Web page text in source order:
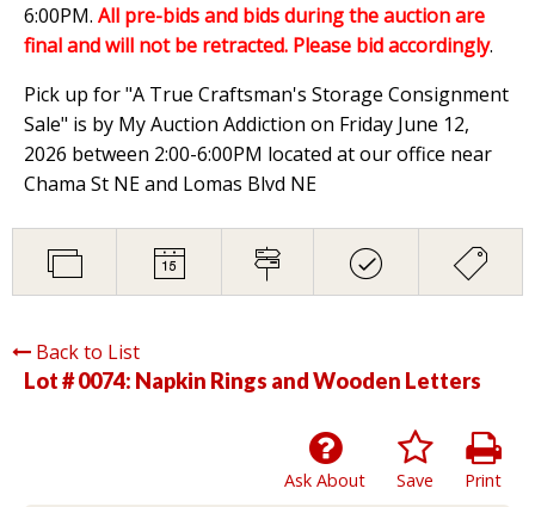
6:00PM. All pre-bids and bids during the auction are
final and will not be retracted. Please bid accordingly.
Pick up for "A True Craftsman's Storage Consignment
Sale" is by My Auction Addiction on Friday June 12,
2026 between 2:00-6:00PM located at our office near
Chama St NE and Lomas Blvd NE
Back to List
Lot # 0074: Napkin Rings and Wooden Letters
Print
Save
Ask About